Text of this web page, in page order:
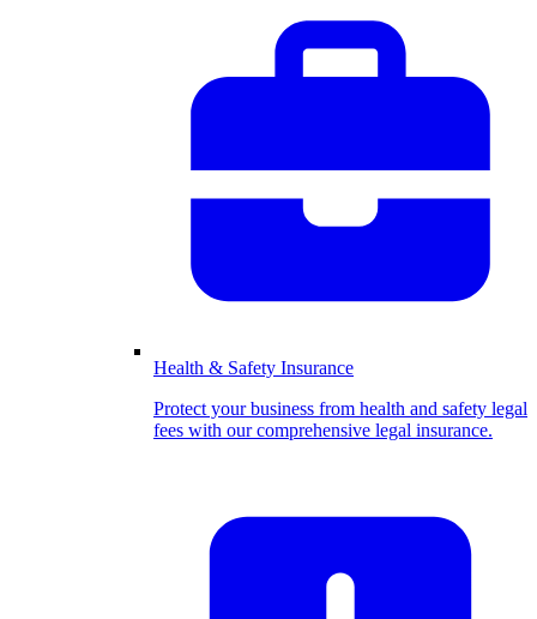
Health & Safety Insurance
Protect your business from health and safety legal
fees with our comprehensive legal insurance.